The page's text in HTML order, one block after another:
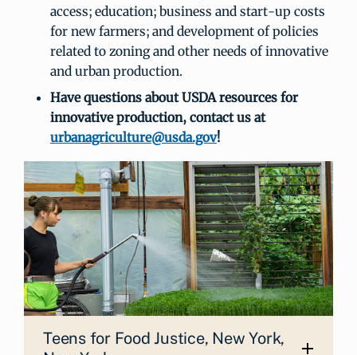
access; education; business and start-up costs
for new farmers; and development of policies
related to zoning and other needs of innovative
and urban production.
Have questions about USDA resources for
innovative production, contact us at
urbanagriculture@usda.gov!
Teens for Food Justice, New York,